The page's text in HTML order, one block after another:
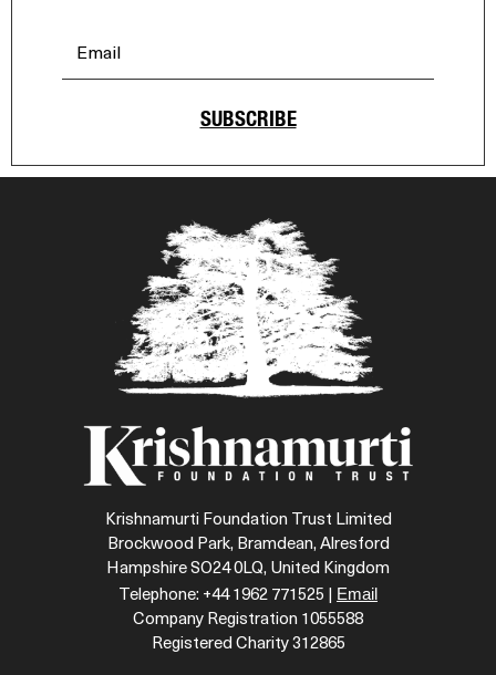
SUBSCRIBE
Krishnamurti Foundation Trust Limited
Brockwood Park, Bramdean, Alresford
Hampshire SO24 0LQ, United Kingdom
Telephone: +44 1962 771525 | Email
Company Registration 1055588
Registered Charity 312865